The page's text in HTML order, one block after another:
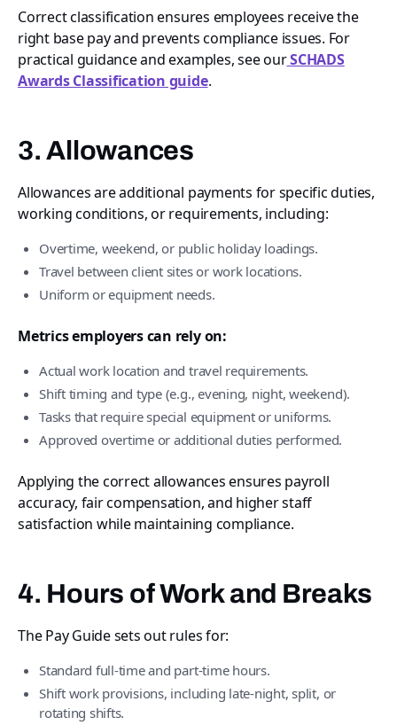
Correct classification ensures employees receive the
right base pay and prevents compliance issues. For
practical guidance and examples, see ourSCHADS
Awards Classification guide.
3. Allowances
Allowances are additional payments for specific duties,
working conditions, or requirements, including:
Overtime, weekend, or public holiday loadings.
Travel between client sites or work locations.
Uniform or equipment needs.
Metrics employers can rely on:
Actual work location and travel requirements.
Shift timing and type (e.g., evening, night, weekend).
Tasks that require special equipment or uniforms.
Approved overtime or additional duties performed.
Applying the correct allowances ensures payroll
accuracy, fair compensation, and higher staff
satisfaction while maintaining compliance.
4. Hours of Work and Breaks
The Pay Guide sets out rules for:
Standard full-time and part-time hours.
Shift work provisions, including late-night, split, or
rotating shifts.